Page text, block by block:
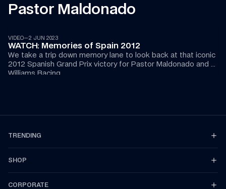
Pastor Maldonado
VIDEO—2 JUN 2023
WATCH: Memories of Spain 2012
We take a trip down memory lane to look back at that iconic
2012 Spanish Grand Prix victory for Pastor Maldonado and
Williams Racing.
TRENDING
SHOP
CORPORATE